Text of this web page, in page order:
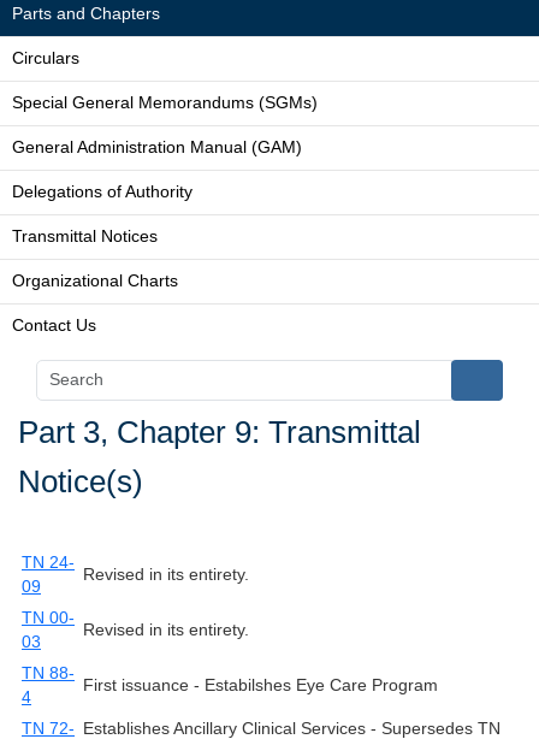
Parts and Chapters
Circulars
Special General Memorandums (SGMs)
General Administration Manual (GAM)
Delegations of Authority
Transmittal Notices
Organizational Charts
Contact Us
Part 3, Chapter 9: Transmittal
Notice(s)
TN 24-
09
Revised in its entirety.
TN 00-
03
Revised in its entirety.
TN 88-
4
First issuance - Estabilshes Eye Care Program
TN 72- Establishes Ancillary Clinical Services - Supersedes TN